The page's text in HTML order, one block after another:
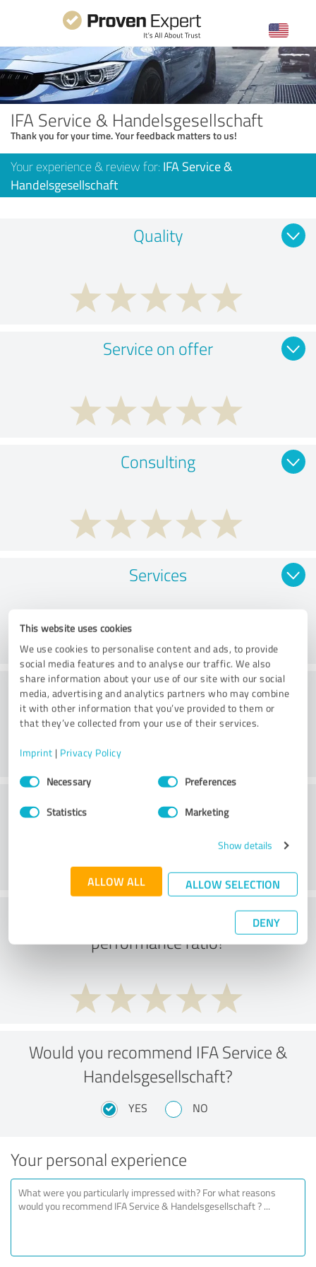
This website uses cookies
We use cookies to personalise content and ads, to provide
social media features and to analyse our traffic. We also
share information about your use of our site with our social
media, advertising and analytics partners who may combine
it with other information that you’ve provided to them or
that they’ve collected from your use of their services.
Imprint | Privacy Policy
Consent
SelectionNecessary Preferences
Statistics Marketing
Show details
ALLOW ALL ALLOW SELECTION
DENY
IFA Service & Handelsgesellschaft
Thank you for your time. Your feedback matters to us!
Your experience & review for: IFA Service &
Handelsgesellschaft
Quality
Service on offer
Consulting
Services
Processing
Customer service
What do you think of the price to
performance ratio?
Would you recommend IFA Service &
Handelsgesellschaft?
YES NO
Your personal experience